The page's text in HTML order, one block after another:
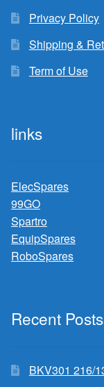
Privacy Policy
Shipping &
Term of Use
links
ElecSpares
99GO
Spartro
EquipSpares
RoboSpares
Recent Posts
BKV301 216/